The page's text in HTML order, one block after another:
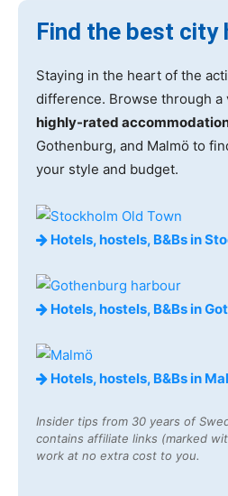
Find the best city
Staying in the heart of the
difference. Browse through a
highly-rated
Gothenburg, and Malmö to
your style and budget.
Hotels, hostels, B&Bs in
Hotels, hostels, B&Bs in
Hotels, hostels, B&Bs in
Insider tips from 30 years of
contains affiliate links (marked
work at no extra cost to you.